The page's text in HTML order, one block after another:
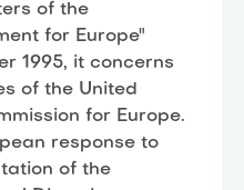
of the
for Europe"
1995, it concerns
of the United
for Europe.
response to
of the